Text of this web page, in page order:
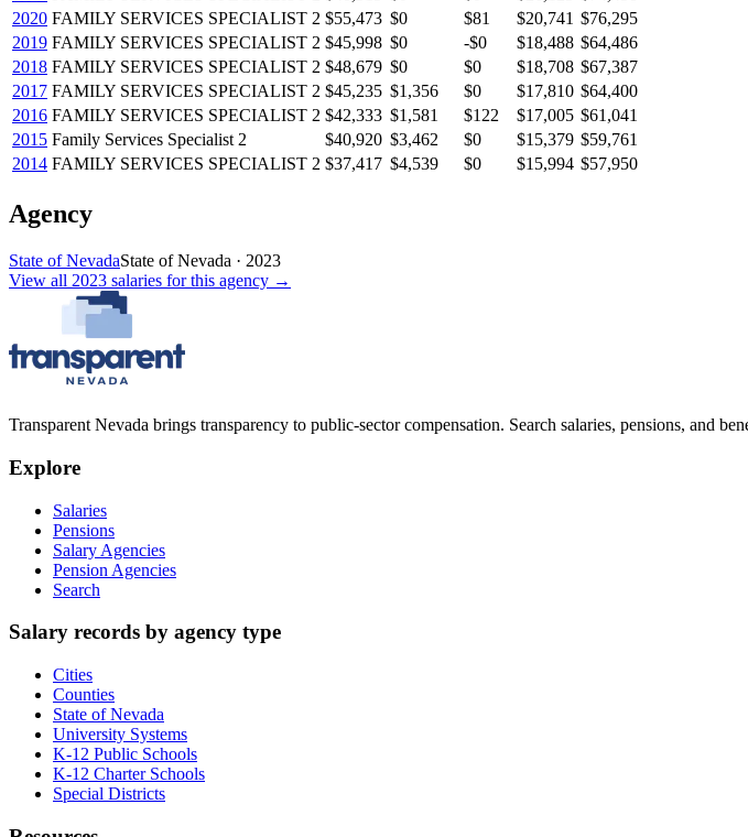
2020 FAMILY SERVICES SPECIALIST 2 $55,473 $0 $81 $20,741 $76,295
2019 FAMILY SERVICES SPECIALIST 2 $45,998 $0 -$0 $18,488 $64,486
2018 FAMILY SERVICES SPECIALIST 2 $48,679 $0 $0 $18,708 $67,387
2017 FAMILY SERVICES SPECIALIST 2 $45,235 $1,356 $0 $17,810 $64,400
2016 FAMILY SERVICES SPECIALIST 2 $42,333 $1,581 $122 $17,005 $61,041
2015 Family Services Specialist 2 $40,920 $3,462 $0 $15,379 $59,761
2014 FAMILY SERVICES SPECIALIST 2 $37,417 $4,539 $0 $15,994 $57,950
Agency
State of NevadaState of Nevada · 2023
View all 2023 salaries for this agency →
Transparent Nevada brings transparency to public-sector compensation. Search salaries, pensions, and
Explore
Salaries
Pensions
Salary Agencies
Pension Agencies
Search
Salary records by agency type
Cities
Counties
State of Nevada
University Systems
K-12 Public Schools
K-12 Charter Schools
Special Districts